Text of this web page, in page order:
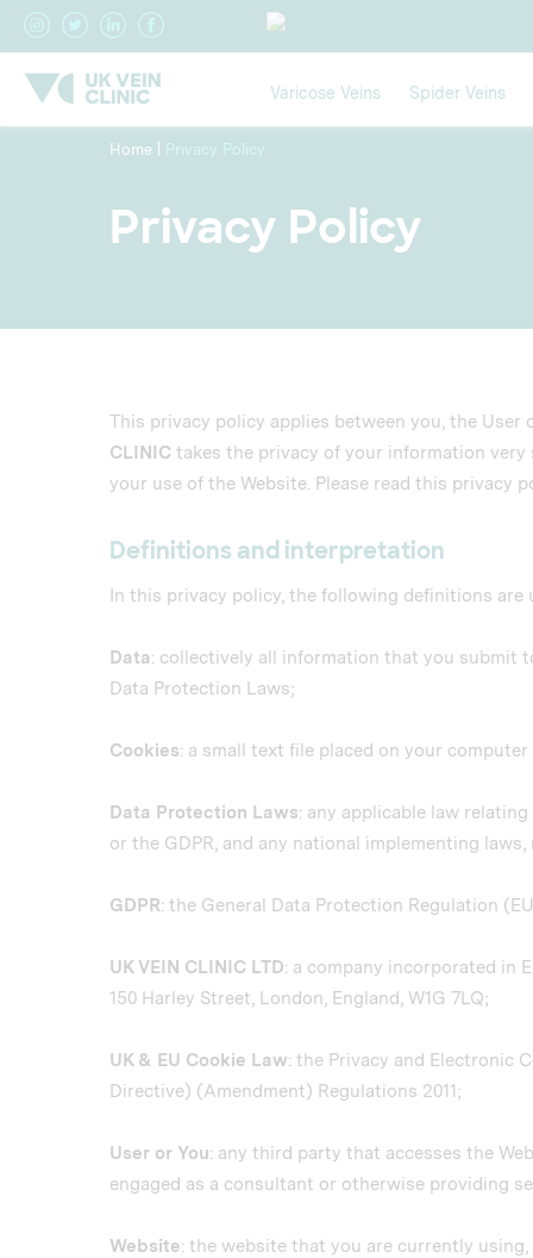
Varicose Veins Spider Veins
Home Privacy Policy
Privacy Policy
This privacy policy applies between you, the User
CLINIC takes the privacy of your information
your use of the Website. Please read this privacy
Definitions and interpretation
In this privacy policy, the following definitions are
Data: collectively all information that you submit
Data Protection Laws;
Cookies: a small text file placed on your
Data Protection Laws: any applicable law
or the GDPR, and any national implementing
GDPR: the General Data Protection Regulation
UK VEIN CLINIC LTD: a company incorporated in
150 Harley Street, London, England, W1G 7LQ;
UK & EU Cookie Law: the Privacy and Electronic
Directive) (Amendment) Regulations 2011;
User or You: any third party that accesses the
engaged as a consultant or otherwise providing
Website: the website that you are currently